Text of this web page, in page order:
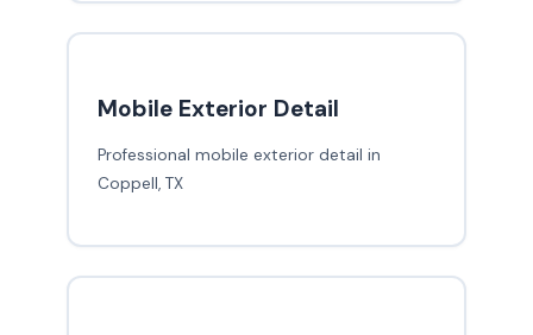
Mobile Exterior Detail
Professional mobile exterior detail in
Coppell, TX